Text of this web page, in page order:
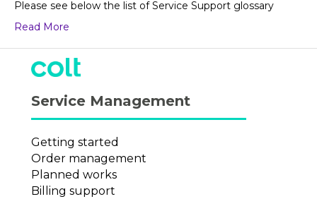
Please see below the list of Service Support glossary
Read More
Service Management
Getting started
Order management
Planned works
Billing support